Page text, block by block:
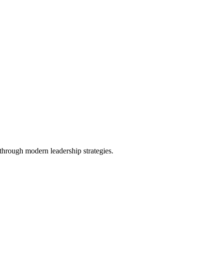
modern leadership strategies.